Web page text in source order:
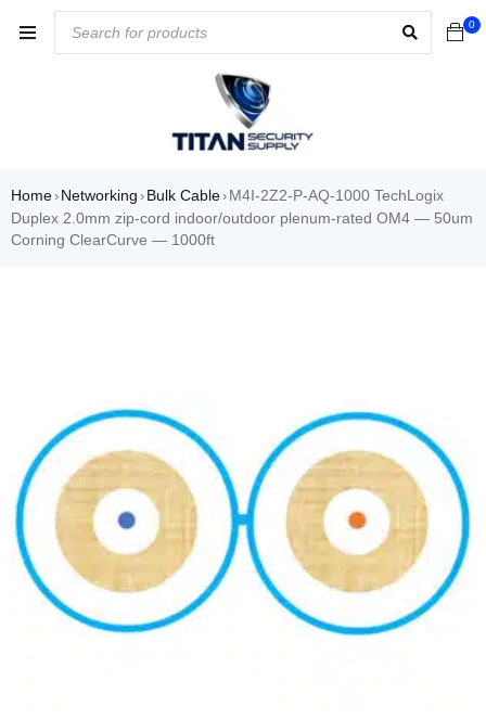
0
Home› Networking › Bulk Cable› M4I-2Z2-P-AQ-1000 TechLogix
Duplex 2.0mm zip-cord indoor/outdoor plenum-rated OM4 — 50um
Corning ClearCurve — 1000ft